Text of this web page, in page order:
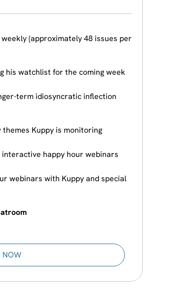
(approximately 48 issues per
his watchlist for the coming week
term idiosyncratic inflection
Kuppy is monitoring
interactive happy hour webinars
webinars with Kuppy and special
NOW